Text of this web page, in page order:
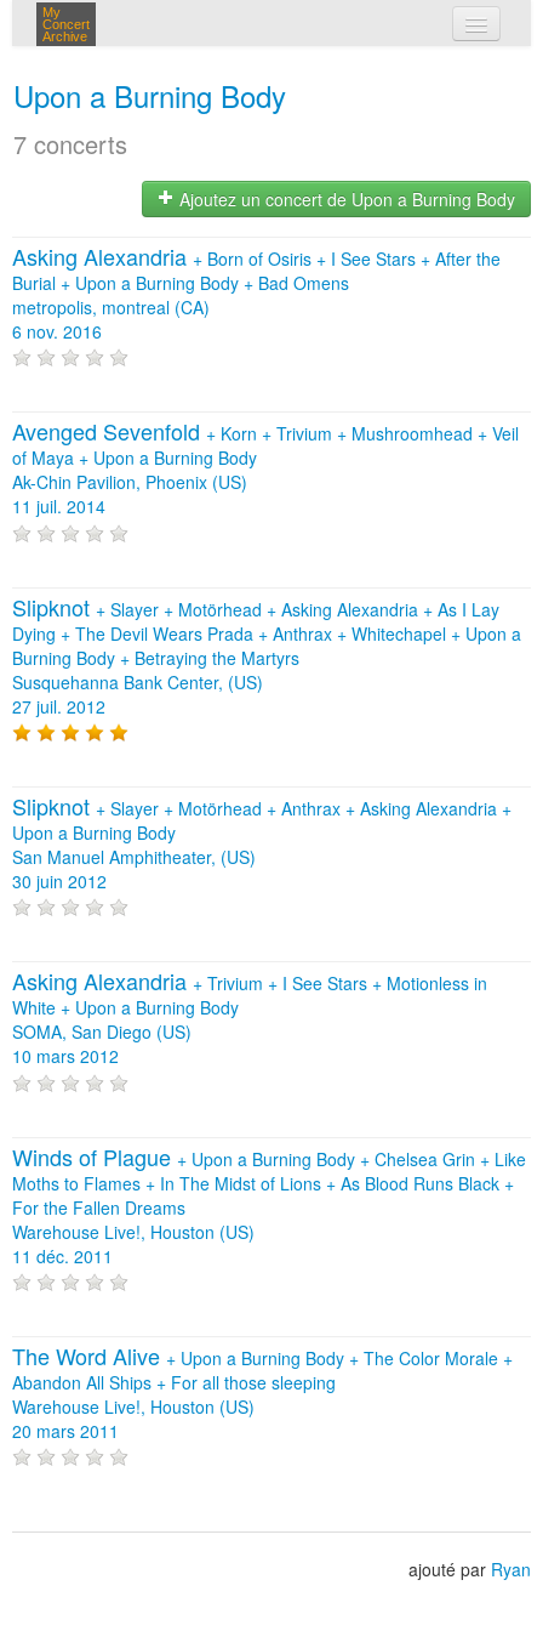
My
Concert
Archive
connexion
Upon a Burning Body
7 concerts
Ajoutez un concert de Upon a Burning Body
Asking Alexandria + Born of Osiris + I See Stars + After the
Burial + Upon a Burning Body + Bad Omens
metropolis, montreal (CA)
6 nov. 2016
Avenged Sevenfold + Korn + Trivium + Mushroomhead + Veil
of Maya + Upon a Burning Body
Ak-Chin Pavilion, Phoenix (US)
11 juil. 2014
Slipknot + Slayer + Motörhead + Asking Alexandria + As I Lay
Dying + The Devil Wears Prada + Anthrax + Whitechapel + Upon a
Burning Body + Betraying the Martyrs
Susquehanna Bank Center, (US)
27 juil. 2012
Slipknot + Slayer + Motörhead + Anthrax + Asking Alexandria +
Upon a Burning Body
San Manuel Amphitheater, (US)
30 juin 2012
Asking Alexandria + Trivium + I See Stars + Motionless in
White + Upon a Burning Body
SOMA, San Diego (US)
10 mars 2012
Winds of Plague + Upon a Burning Body + Chelsea Grin + Like
Moths to Flames + In The Midst of Lions + As Blood Runs Black +
For the Fallen Dreams
Warehouse Live!, Houston (US)
11 déc. 2011
The Word Alive + Upon a Burning Body + The Color Morale +
Abandon All Ships + For all those sleeping
Warehouse Live!, Houston (US)
20 mars 2011
ajouté par Ryan